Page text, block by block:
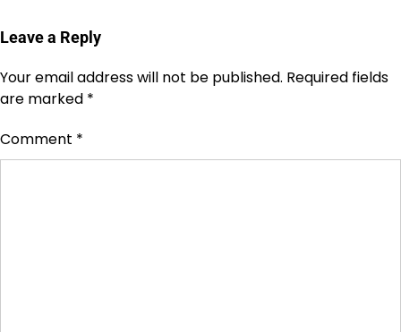
Leave a Reply
Your email address will not be published. Required fields
are marked *
Comment *